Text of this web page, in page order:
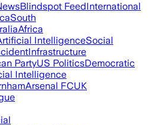
Blindspot FeedInternational
South
Africa
IntelligenceSocial
Infrastructure
PartyUS PoliticsDemocratic
Intelligence
Arsenal FCUK